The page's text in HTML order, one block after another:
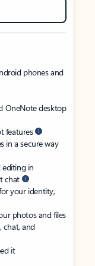
phones and
OneNote desktop
features
in a secure way
editing in
chat
your identity,
photos and files
chat, and
it